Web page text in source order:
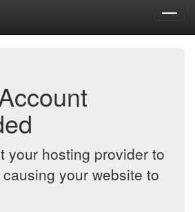
your hosting provider to
your website to